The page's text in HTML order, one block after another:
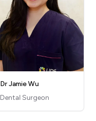
Dr Jamie Wu
Dental Surgeon